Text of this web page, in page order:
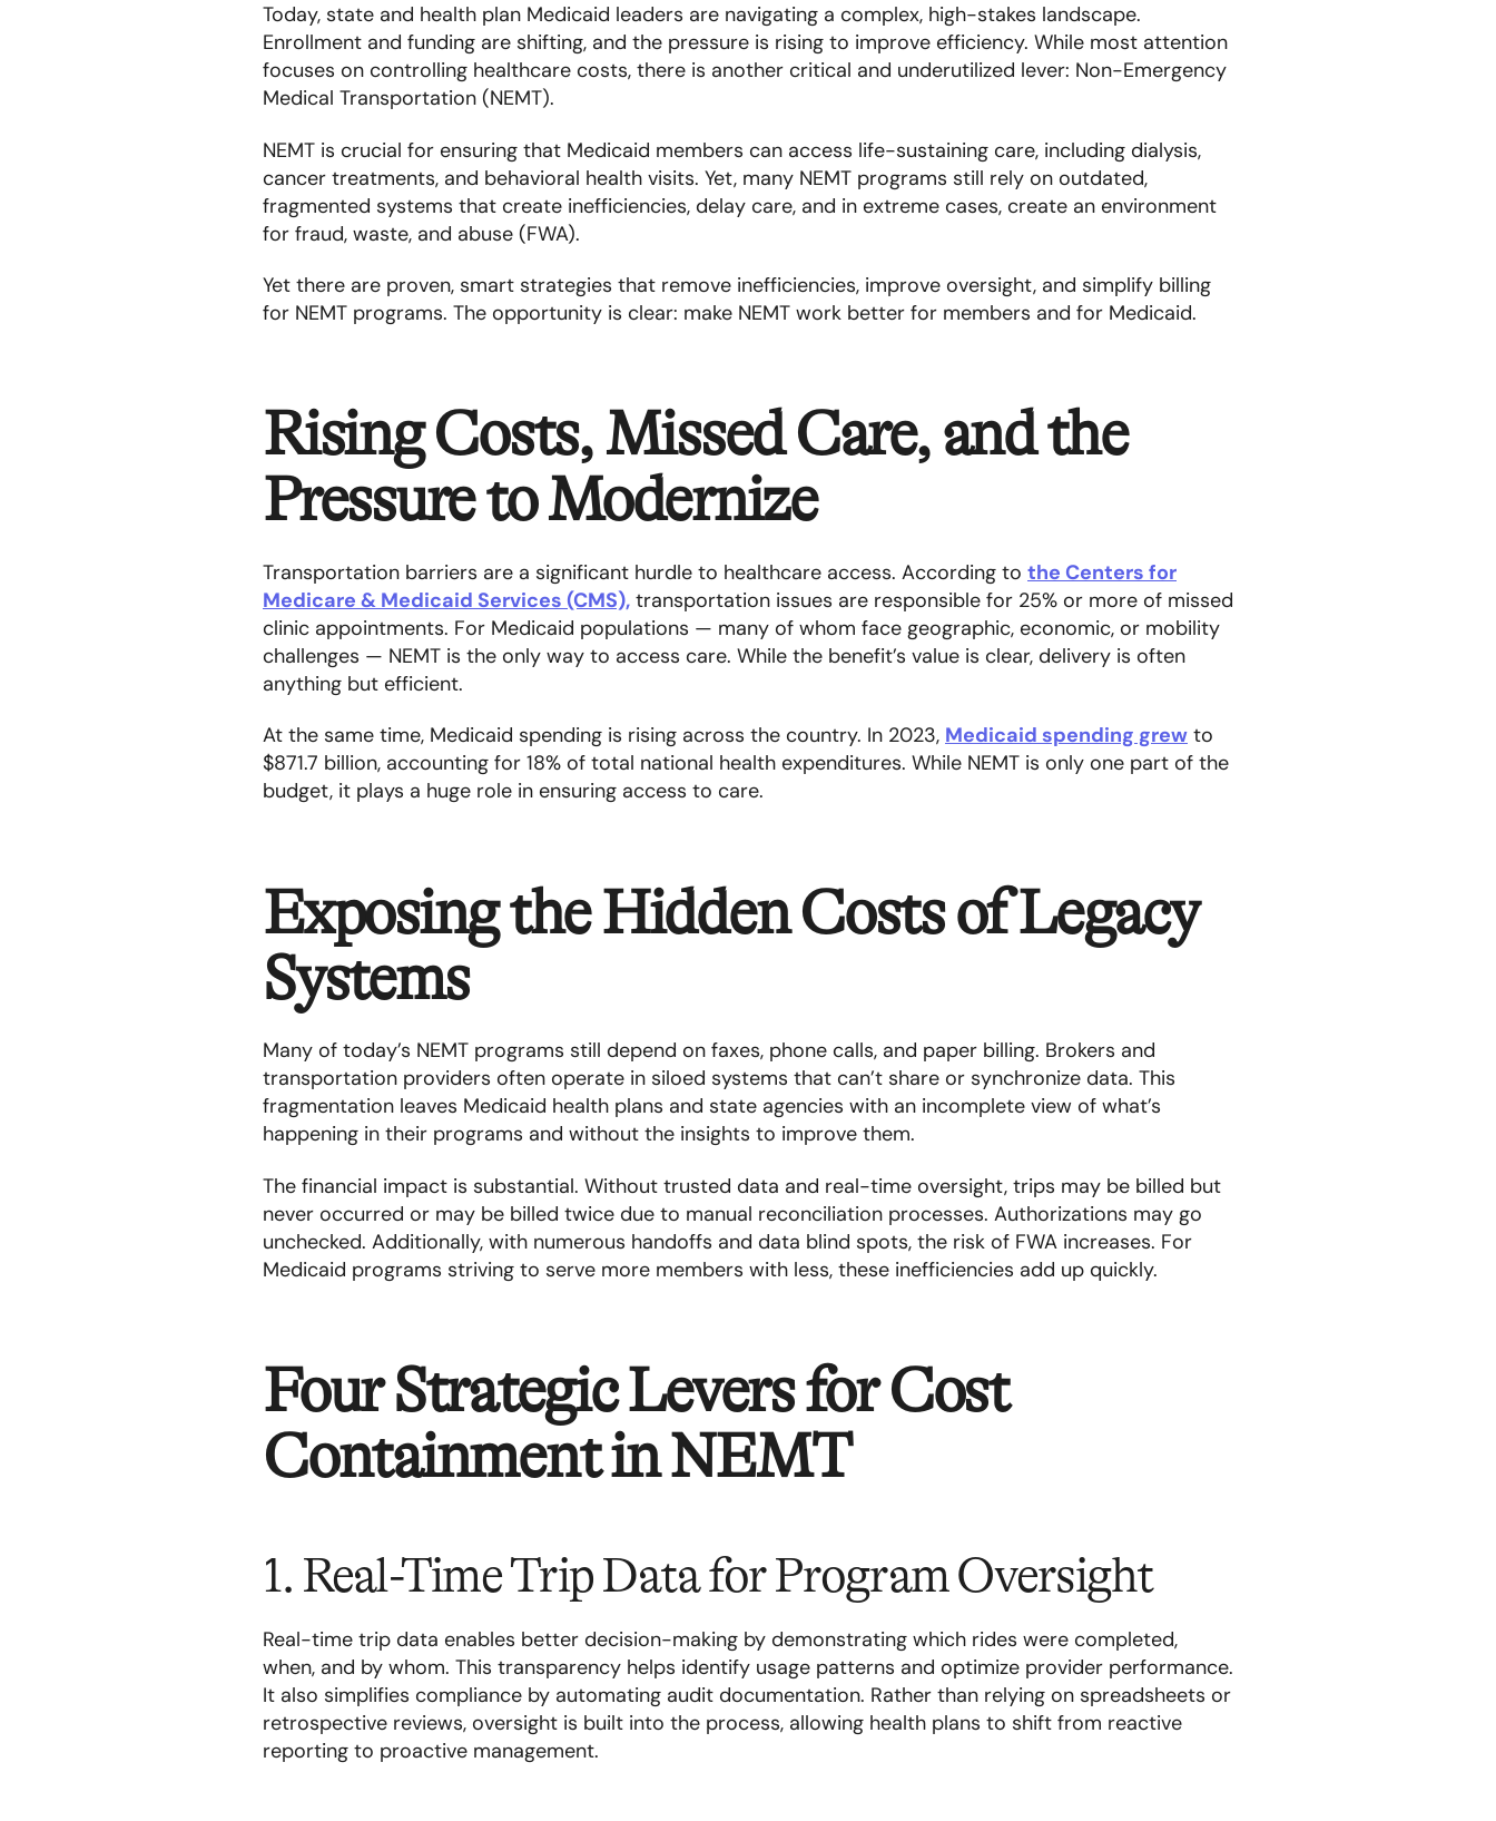
Today, state and health plan Medicaid leaders are navigating a complex, high-stakes landscape.
Enrollment and funding are shifting, and the pressure is rising to improve efficiency. While most attention
focuses on controlling healthcare costs, there is another critical and underutilized lever: Non-Emergency
Medical Transportation (NEMT).
NEMT is crucial for ensuring that Medicaid members can access life-sustaining care, including dialysis,
cancer treatments, and behavioral health visits. Yet, many NEMT programs still rely on outdated,
fragmented systems that create inefficiencies, delay care, and in extreme cases, create an environment
for fraud, waste, and abuse (FWA).
Yet there are proven, smart strategies that remove inefficiencies, improve oversight, and simplify billing
for NEMT programs. The opportunity is clear: make NEMT work better for members and for Medicaid.
Rising Costs, Missed Care, and the
Pressure to Modernize
Transportation barriers are a significant hurdle to healthcare access. According to the Centers for
Medicare & Medicaid Services (CMS), transportation issues are responsible for 25% or more of missed
clinic appointments. For Medicaid populations — many of whom face geographic, economic, or mobility
challenges — NEMT is the only way to access care. While the benefit’s value is clear, delivery is often
anything but efficient.
At the same time, Medicaid spending is rising across the country. In 2023, Medicaid spending grew to
$871.7 billion, accounting for 18% of total national health expenditures. While NEMT is only one part of the
budget, it plays a huge role in ensuring access to care.​
Exposing the Hidden Costs of Legacy
Systems
Many of today’s NEMT programs still depend on faxes, phone calls, and paper billing. Brokers and
transportation providers often operate in siloed systems that can’t share or synchronize data. This
fragmentation leaves Medicaid health plans and state agencies with an incomplete view of what’s
happening in their programs and without the insights to improve them.
The financial impact is substantial. Without trusted data and real-time oversight, trips may be billed but
never occurred or may be billed twice due to manual reconciliation processes. Authorizations may go
unchecked. Additionally, with numerous handoffs and data blind spots, the risk of FWA increases. For
Medicaid programs striving to serve more members with less, these inefficiencies add up quickly.
Four Strategic Levers for Cost
Containment in NEMT
1. Real-Time Trip Data for Program Oversight
Real-time trip data enables better decision-making by demonstrating which rides were completed,
when, and by whom. This transparency helps identify usage patterns and optimize provider performance.
It also simplifies compliance by automating audit documentation. Rather than relying on spreadsheets or
retrospective reviews, oversight is built into the process, allowing health plans to shift from reactive
reporting to proactive management.